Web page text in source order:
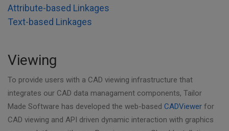
Attribute-based Linkages
Text-based Linkages
Viewing
To provide users with a CAD viewing infrastructure that
integrates our CAD data managament components, Tailor
Made Software has developed the web-based CADViewer for
CAD viewing and API driven dynamic interaction with graphics